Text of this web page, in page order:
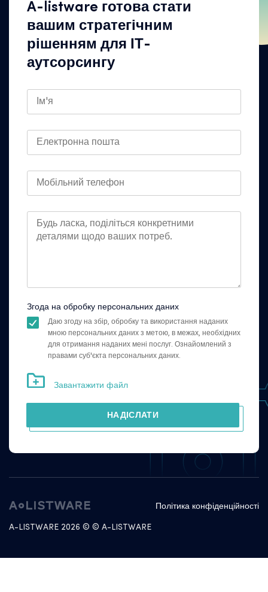
A-listware готова стати
вашим стратегічним
рішенням для ІТ-
аутсорсингу
Згода на обробку персональних даних
Даю згоду на збір, обробку та використання наданих
мною персональних даних з метою, в межах, необхідних
для отримання наданих мені послуг. Ознайомлений з
правами суб'єкта персональних даних.
Завантажити файл
НАДІСЛАТИ
Політика конфіденційності
A-LISTWARE 2026 © © A-LISTWARE